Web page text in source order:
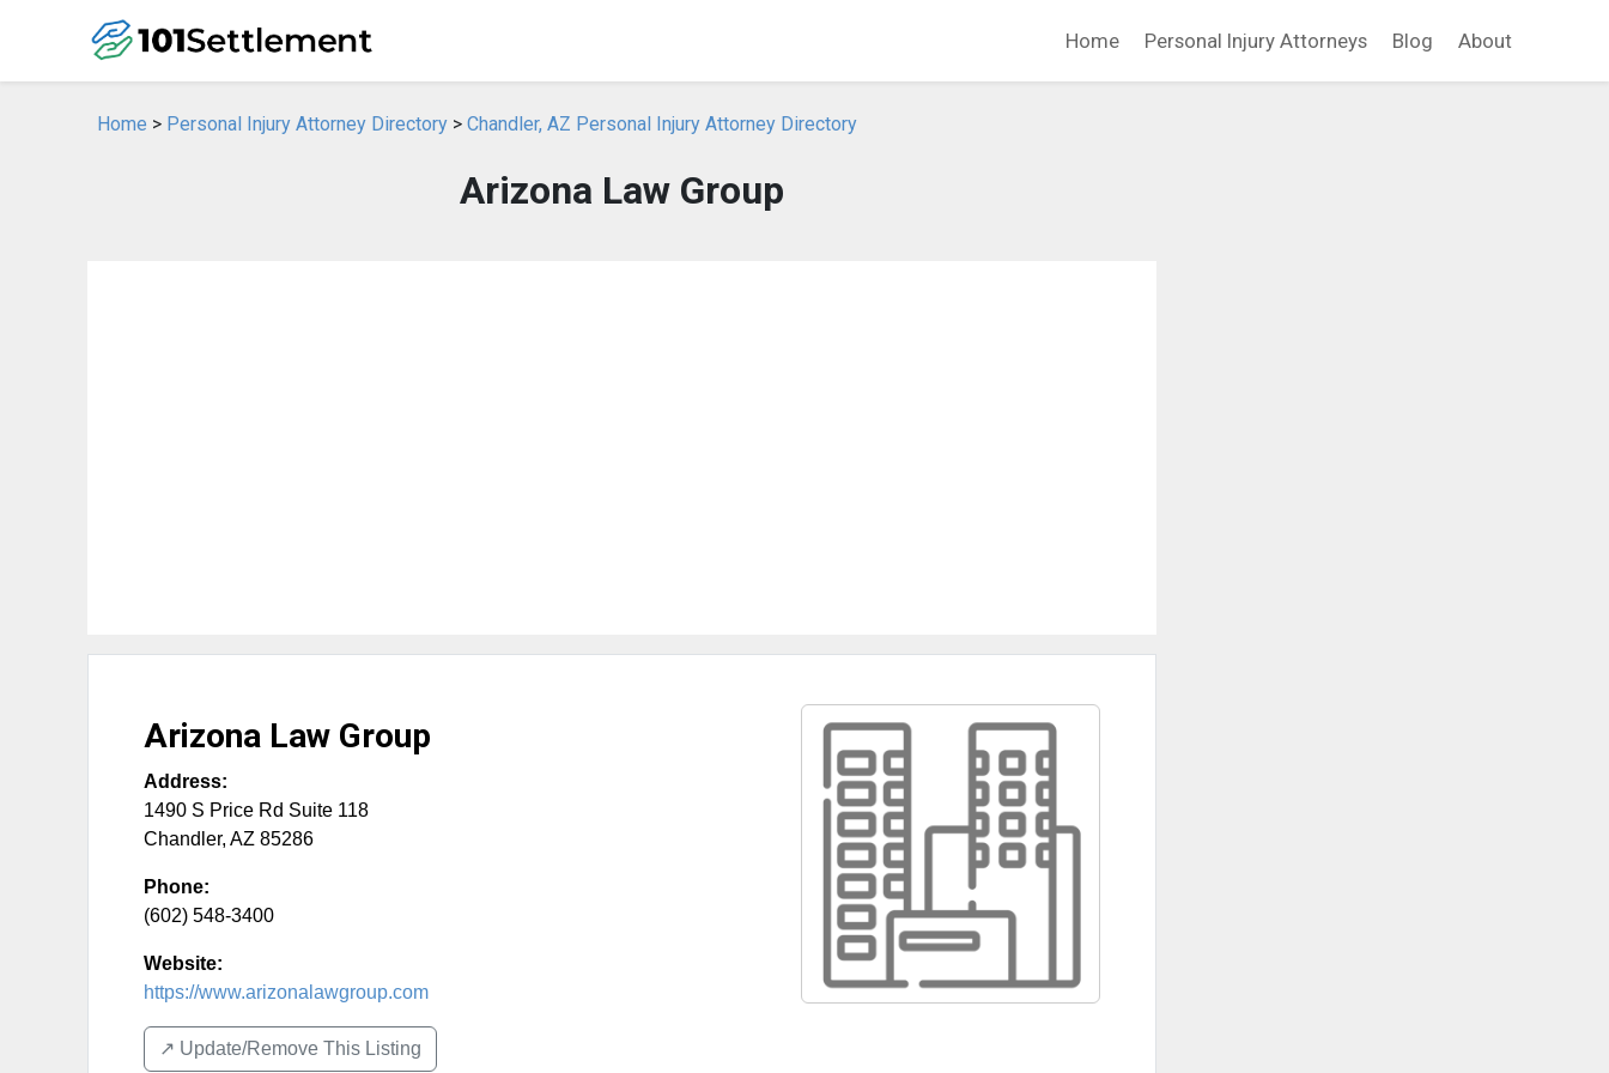
Home Personal Injury Attorneys Blog About
Home > Personal Injury Attorney Directory > Chandler, AZ Personal Injury Attorney Directory
Arizona Law Group
Arizona Law Group
Address:
1490 S Price Rd Suite 118
Chandler, AZ 85286
Phone:
(602) 548-3400
Website:
https://www.arizonalawgroup.com
↗️ Update/Remove This Listing